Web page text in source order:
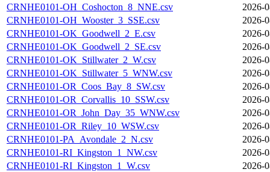
CRNHE0101-OH_Coshocton_8_NNE.csv
2026-
CRNHE0101-OH_Wooster_3_SSE.csv
2026-
CRNHE0101-OK_Goodwell_2_E.csv
2026-
CRNHE0101-OK_Goodwell_2_SE.csv
2026-
CRNHE0101-OK_Stillwater_2_W.csv
2026-
CRNHE0101-OK_Stillwater_5_WNW.csv
2026-
CRNHE0101-OR_Coos_Bay_8_SW.csv
2026-
CRNHE0101-OR_Corvallis_10_SSW.csv
2026-
CRNHE0101-OR_John_Day_35_WNW.csv
2026-
CRNHE0101-OR_Riley_10_WSW.csv
2026-
CRNHE0101-PA_Avondale_2_N.csv
2026-
CRNHE0101-RI_Kingston_1_NW.csv
2026-
CRNHE0101-RI_Kingston_1_W.csv
2026-